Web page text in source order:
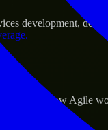
development,
and follow Agile